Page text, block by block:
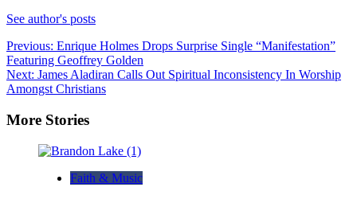
See author's posts
Post
navigation
Previous: Enrique Holmes Drops Surprise Single “Manifestation”
Featuring Geoffrey Golden
Next: James Aladiran Calls Out Spiritual Inconsistency In Worship
Amongst Christians
More Stories
Faith & Music